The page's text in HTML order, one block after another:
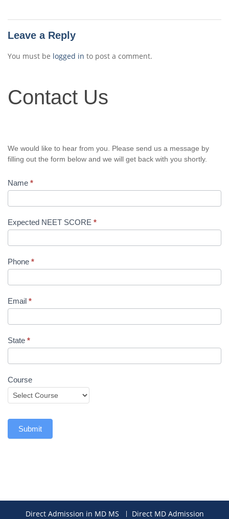
Leave a Reply
You must be logged in to post a comment.
Us
Contact Us
We would like to hear from you. Please send us a message by
filling out the form below and we will get back with you shortly.
Name *
Expected NEET SCORE *
Phone *
Email *
State *
Course
Submit
Direct Admission in MD MS Direct MD Admission